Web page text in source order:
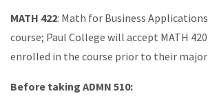
MATH 422: Math for Business
course; Paul College will accept MATH
enrolled in the course prior to their major
Before taking ADMN 510: